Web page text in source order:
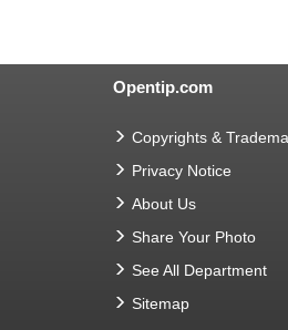
Opentip.com
Copyrights &
Privacy Notice
About Us
Share Your Photo
See All Department
Sitemap